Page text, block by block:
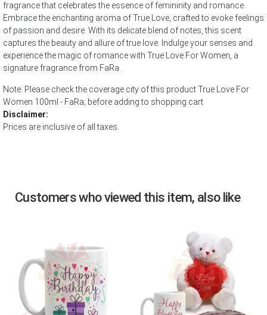
fragrance that celebrates the essence of femininity and romance.
Embrace the enchanting aroma of True Love, crafted to evoke feelings
of passion and desire. With its delicate blend of notes, this scent
captures the beauty and allure of true love. Indulge your senses and
experience the magic of romance with True Love For Women, a
signature fragrance from FaRa.
Note: Please check the coverage city of this product True Love For
Women 100ml - FaRa; before adding to shopping cart
Disclaimer:
Prices are inclusive of all taxes.
Customers who viewed this item, also like